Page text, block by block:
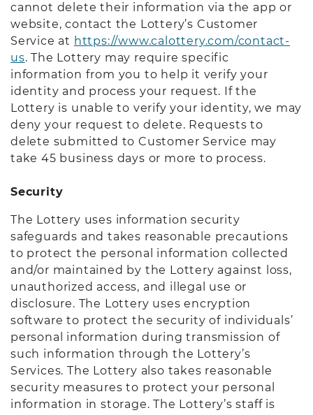
cannot delete their information via the app or
website, contact the Lottery’s Customer
Service at https://www.calottery.com/contact-
us. The Lottery may require specific
information from you to help it verify your
identity and process your request. If the
Lottery is unable to verify your identity, we may
deny your request to delete. Requests to
delete submitted to Customer Service may
take 45 business days or more to process.
Security
The Lottery uses information security
safeguards and takes reasonable precautions
to protect the personal information collected
and/or maintained by the Lottery against loss,
unauthorized access, and illegal use or
disclosure. The Lottery uses encryption
software to protect the security of individuals’
personal information during transmission of
such information through the Lottery’s
Services. The Lottery also takes reasonable
security measures to protect your personal
information in storage. The Lottery’s staff is